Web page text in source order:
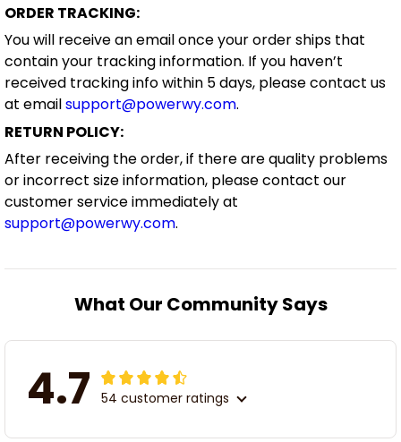
ORDER TRACKING:
You will receive an email once your order ships that
contain your tracking information. If you haven’t
received tracking info within 5 days, please contact us
at emailsupport@powerwy.com.
RETURN POLICY:
After receiving the order, if there are quality problems
or incorrect size information, please contact our
customer service immediately at
support@powerwy.com.
What Our Community Says
4.7 54 customer ratings